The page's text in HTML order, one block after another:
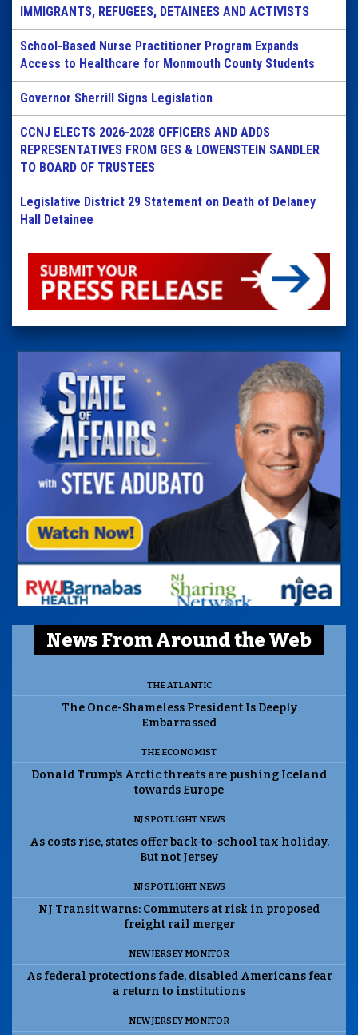
IMMIGRANTS, REFUGEES, DETAINEES AND ACTIVISTS
School-Based Nurse Practitioner Program Expands
Access to Healthcare for Monmouth County Students
Governor Sherrill Signs Legislation
CCNJ ELECTS 2026-2028 OFFICERS AND ADDS
REPRESENTATIVES FROM GES & LOWENSTEIN SANDLER
TO BOARD OF TRUSTEES
Legislative District 29 Statement on Death of Delaney
Hall Detainee
News From Around the Web
THE ATLANTIC
The Once-Shameless President Is Deeply
Embarrassed
THE ECONOMIST
Donald Trump’s Arctic threats are pushing Iceland
towards Europe
NJ SPOTLIGHT NEWS
As costs rise, states offer back-to-school tax holiday.
But not Jersey
NJ SPOTLIGHT NEWS
NJ Transit warns: Commuters at risk in proposed
freight rail merger
NEW JERSEY MONITOR
As federal protections fade, disabled Americans fear
a return to institutions
NEW JERSEY MONITOR